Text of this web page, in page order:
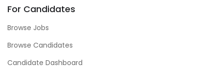
For Candidates
Browse Jobs
Browse Candidates
Candidate Dashboard